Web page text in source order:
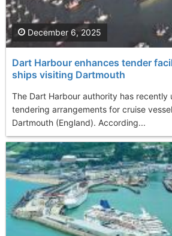
Dart Harbour enhances tender
ships visiting Dartmouth
The Dart Harbour authority has recently
tendering arrangements for cruise
Dartmouth (England). According...
December 6, 2025